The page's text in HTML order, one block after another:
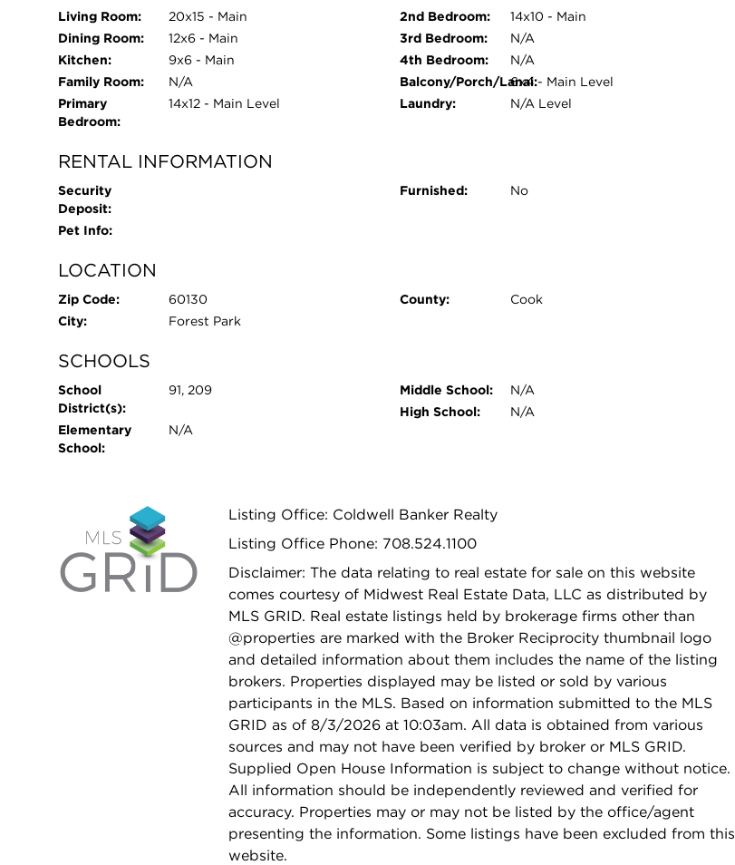
Living Room:
20x15 - Main
Dining Room:
12x6 - Main
Kitchen:
9x6 - Main
Family Room:
N/A
Primary
Bedroom:
14x12 - Main Level
2nd Bedroom:
14x10 - Main
3rd Bedroom:
N/A
4th Bedroom:
N/A
Balcony/Porch/Lanai:6x4 - Main Level
Laundry:
N/A Level
RENTAL INFORMATION
Security
Deposit:
Pet Info:
Furnished: No
LOCATION
Zip Code:
60130
City:
Forest Park
County: Cook
SCHOOLS
School
District(s):
91, 209
Elementary
School:
N/A
Middle School:
N/A
High School:
N/A
Listing Office: Coldwell Banker Realty
Listing Office Phone: 708.524.1100
Disclaimer: The data relating to real estate for sale on this website
comes courtesy of Midwest Real Estate Data, LLC as distributed by
MLS GRID. Real estate listings held by brokerage firms other than
@properties are marked with the Broker Reciprocity thumbnail logo
and detailed information about them includes the name of the listing
brokers. Properties displayed may be listed or sold by various
participants in the MLS. Based on information submitted to the MLS
GRID as of 8/3/2026 at 10:03am. All data is obtained from various
sources and may not have been verified by broker or MLS GRID.
Supplied Open House Information is subject to change without notice.
All information should be independently reviewed and verified for
accuracy. Properties may or may not be listed by the office/agent
presenting the information. Some listings have been excluded from this
website.